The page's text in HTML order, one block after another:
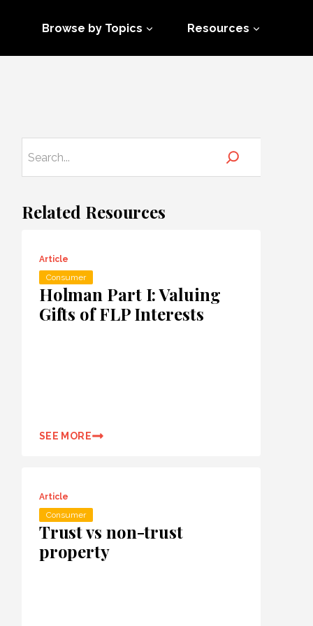
Browse by Topics Resources
Related Resources
Article
Consumer
Holman Part I: Valuing
Gifts of FLP Interests
SEE MORE
Article
Consumer
Trust vs non-trust
property